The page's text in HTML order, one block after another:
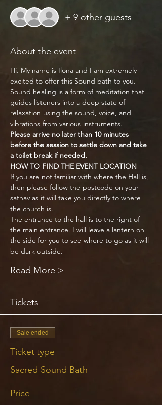
+ 9 other guests
About the event
Hi. My name is Ilona and I am extremely
excited to offer this Sound bath to you.
Sound healing is a form of meditation that
guides listeners into a deep state of
relaxation using the sound, voice, and
vibrations from various instruments.
Please arrive no later than 10 minutes
before the session to settle down and take
a toilet break if needed.
HOW TO FIND THE EVENT LOCATION
If you are not familiar with where the Hall is,
then please follow the postcode on your
satnav as it will take you directly to where
the church is.
The entrance to the hall is to the right of
the main entrance. I will leave a lantern on
the side for you to see where to go as it will
be dark outside.
Read More >
Tickets
Sale ended
Ticket type
Sacred Sound Bath
Price